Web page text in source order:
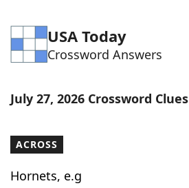
USA Today
Crossword Answers
July 27, 2026 Crossword Clues
ACROSS
Hornets, e.g